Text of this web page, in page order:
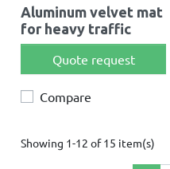
Aluminum velvet mat
for heavy traffic
Quote request
Compare
Showing 1-12 of 15 item(s)